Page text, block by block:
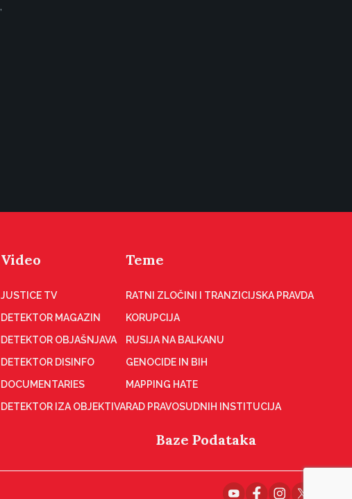
Video
JUSTICE TV
DETEKTOR MAGAZIN
DETEKTOR OBJAŠNJAVA
DETEKTOR DISINFO
DOCUMENTARIES
DETEKTOR IZA OBJEKTIVA
Teme
RATNI ZLOČINI I TRANZICIJSKA PRAVDA
KORUPCIJA
RUSIJA NA BALKANU
GENOCIDE IN BIH
MAPPING HATE
RAD PRAVOSUDNIH INSTITUCIJA
Baze Podataka